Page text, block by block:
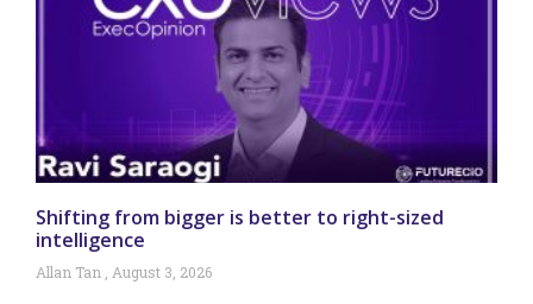
Shifting from bigger is better to right-sized
intelligence
Allan Tan August 3, 2026